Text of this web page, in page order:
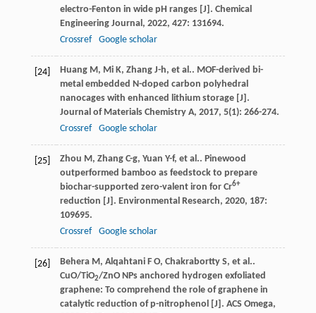
electro-Fenton in wide pH ranges [J]. Chemical
Engineering Journal, 2022, 427: 131694.
Crossref
Google scholar
[24] Huang M, Mi K, Zhang J-h, et al.. MOF-derived bi-
metal embedded N-doped carbon polyhedral
nanocages with enhanced lithium storage [J].
Journal of Materials Chemistry A, 2017, 5(1): 266-274.
Crossref
Google scholar
[25] Zhou M, Zhang C-g, Yuan Y-f, et al.. Pinewood
outperformed bamboo as feedstock to prepare
biochar-supported zero-valent iron for Cr6+
reduction [J]. Environmental Research, 2020, 187:
109695.
Crossref
Google scholar
[26] Behera M, Alqahtani F O, Chakrabortty S, et al..
CuO/TiO2/ZnO NPs anchored hydrogen exfoliated
graphene: To comprehend the role of graphene in
catalytic reduction of p-nitrophenol [J]. ACS Omega,